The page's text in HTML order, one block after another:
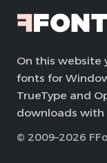
On this website
fonts for
TrueType and
downloads with
© 2009–2026